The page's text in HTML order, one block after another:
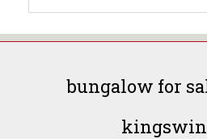
bungalow for